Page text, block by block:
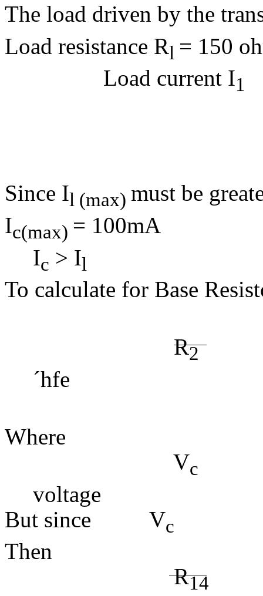
The load driven by the
Load resistance Rl = 150
Load current I1
Since Il (max) must be
Ic(max) = 100mA
Ic > Il
To calculate for Base
R2
´hfe
Where
Vc
voltage
But since V
Then
R14